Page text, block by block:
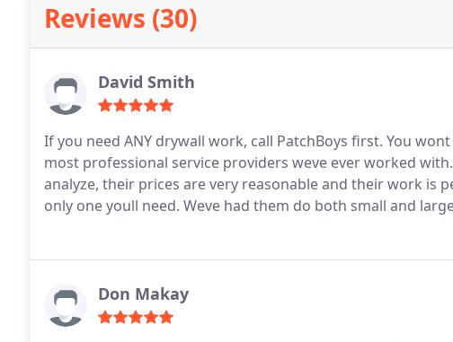
Reviews (30)
David Smith
If you need ANY drywall work, call PatchBoys first. You
most professional service providers weve ever worked with. They listen, they take time to review and
analyze, their prices are very reasonable and their work is perfection. Dont call anyone
only one youll need. Weve had them do both
Don Makay